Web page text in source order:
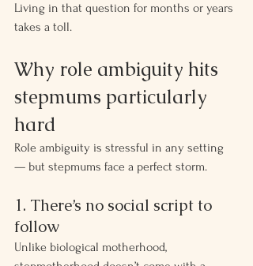
Living in that question for months or years
takes a toll.
Why role ambiguity hits
stepmums particularly
hard
Role ambiguity is stressful in any setting
— but stepmums face a perfect storm.
1. There’s no social script to
follow
Unlike biological motherhood,